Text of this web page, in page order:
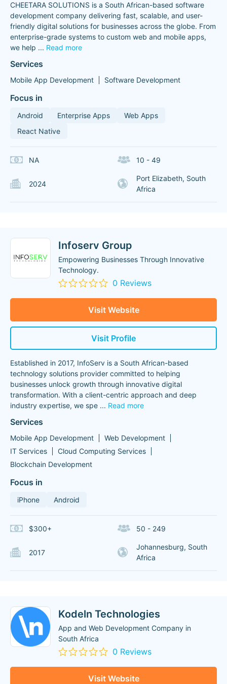
CHEETARA SOLUTIONS is a South African-based software
development company delivering fast, scalable, and user-
friendly digital solutions for businesses across the globe. From
enterprise-grade systems to custom web and mobile apps,
we help ... Read more
Services
Mobile App Development Software Development
Focus in
Android Enterprise Apps
Web Apps
React Native
NA 10 - 49
2024
Port Elizabeth, South
Africa
Infoserv Group
Empowering Businesses Through Innovative
Technology.
0 Reviews
Visit Website
Visit Profile
Established in 2017, InfoServ is a South African-based
technology solutions provider committed to helping
businesses unlock growth through innovative digital
transformation. With a client-centric approach and deep
industry expertise, we spe ... Read more
Services
Mobile App Development
Web Development
IT Services
Cloud Computing Services
Blockchain Development
Focus in
iPhone Android
$300+ 50 - 249
2017
Johannesburg, South
Africa
Kodeln Technologies
App and Web Development Company in
South Africa
0 Reviews
Visit Website